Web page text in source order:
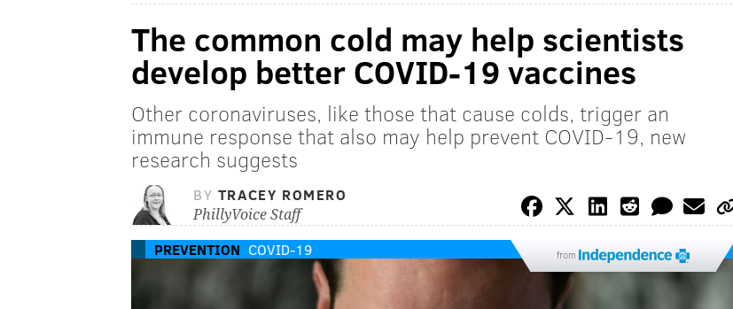
The common cold may help scientists
develop better COVID-19 vaccines
Other coronaviruses, like those that cause colds, trigger an
immune response that also may help prevent COVID-19, new
research suggests
BY TRACEY ROMERO
PhillyVoice Staff
PREVENTION COVID-19 from